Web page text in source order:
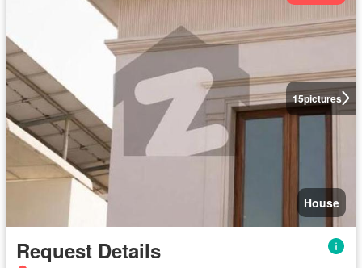
15pictures
House
Request Details